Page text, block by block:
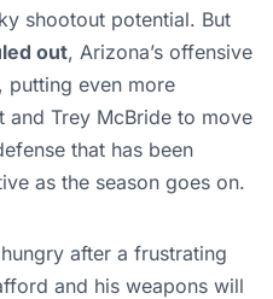
shootout potential. But
out, Arizona’s offensive
putting even more
and Trey McBride to move
that has been
as the season goes on.
after a frustrating
and his weapons will